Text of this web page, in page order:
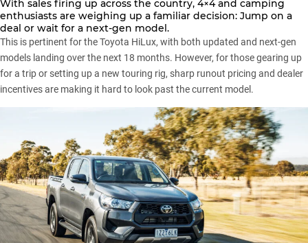
With sales firing up across the country, 4×4 and camping
enthusiasts are weighing up a familiar decision: Jump on a
deal or wait for a next-gen model.
This is pertinent for the Toyota HiLux, with both updated and next-gen
models landing over the next 18 months. However, for those gearing up
for a trip or setting up a new touring rig, sharp runout pricing and dealer
incentives are making it hard to look past the current model.